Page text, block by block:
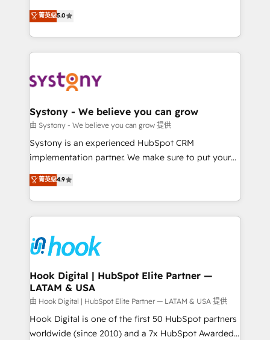
technical know-how and strategic guidance you
need to succeed.
helps mid-market revenue teams transform how
they sell, market, and serve. We don't just build your
HubSpot—we teach your team to own it, then stay
to help you keep winning. What We Do ⚙️ CRM
Data & Content 📈 Sales & Marketing Alignment +
Agent Creation 🔄 Custom Integrations & Data
Migration Why 1406 We become part of your team.
Your team learns while we build. We fix what others
broke. Built for mid-market reality—practical
constraints. By the Numbers 🏆 Top 1% of all
HubSpot partners 🔄 Top 5% globally in client
and sales ops at mid-market companies ready to
move beyond spreadsheets into unified systems
菁英级5.0
Systony - We believe you can grow
由 Systony - We believe you can grow 提供
Systony is an experienced HubSpot CRM
implementation partner. We make sure to put your
organization's needs and goals first and think along
with your organization. We are only satisfied once
you are too. Why Systony? - 20+ years of
experience with CRM, Marketing, Sales & Service
Own back-end developers - Complex data
migrations (e.g. Salesforce, MS Dynamics, Perfect
View, SuperOffice) - Custom integrations (e.g. MS
Business Central, Navision, AX, SAP, Exact, AFAS) We
focus on growing B2B companies in the SME sector
such as manufacturing, SaaS, business services and
wholesaler companies. As an experienced HubSpot
菁英级4.9
Hook Digital | HubSpot Elite Partner —
LATAM & USA
由 Hook Digital | HubSpot Elite Partner — LATAM & USA 提供
Hook Digital is one of the first 50 HubSpot partners
worldwide (since 2010) and a 7x HubSpot Awarded